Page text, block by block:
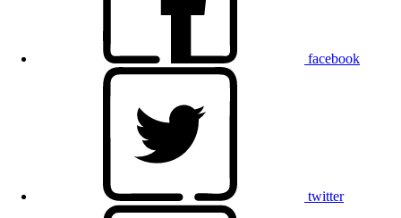
facebook
twitter